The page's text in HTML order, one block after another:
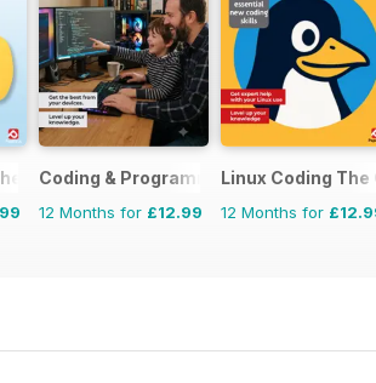
Complete Manual
Coding & Programming The Complete
12 Months for £12.99
Linux Coding
12 Months for